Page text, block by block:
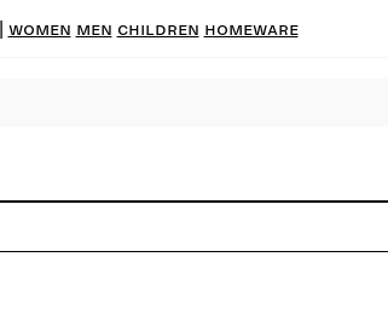
Women Men Children Homeware